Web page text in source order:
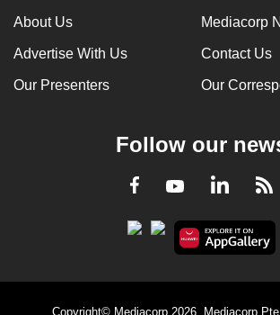
About Us Mediacorp
Advertise With Us Contact Us
Our Presenters Our
Follow our
Facebook
Youtube
Copyright© Mediacorp 2026. Mediacorp